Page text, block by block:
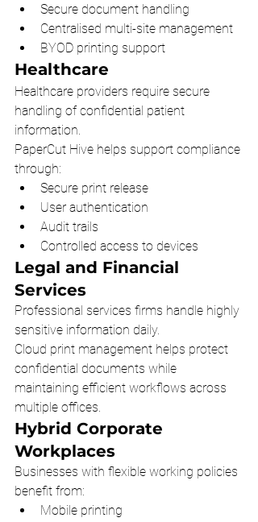
Secure document handling
Centralised multi-site management
BYOD printing support
Healthcare
Healthcare providers require secure
handling of confidential patient
information.
PaperCut Hive helps support compliance
through:
Secure print release
User authentication
Audit trails
Controlled access to devices
Legal and Financial
Services
Professional services firms handle highly
sensitive information daily.
Cloud print management helps protect
confidential documents while
maintaining efficient workflows across
multiple offices.
Hybrid Corporate
Workplaces
Businesses with flexible working policies
benefit from:
Mobile printing